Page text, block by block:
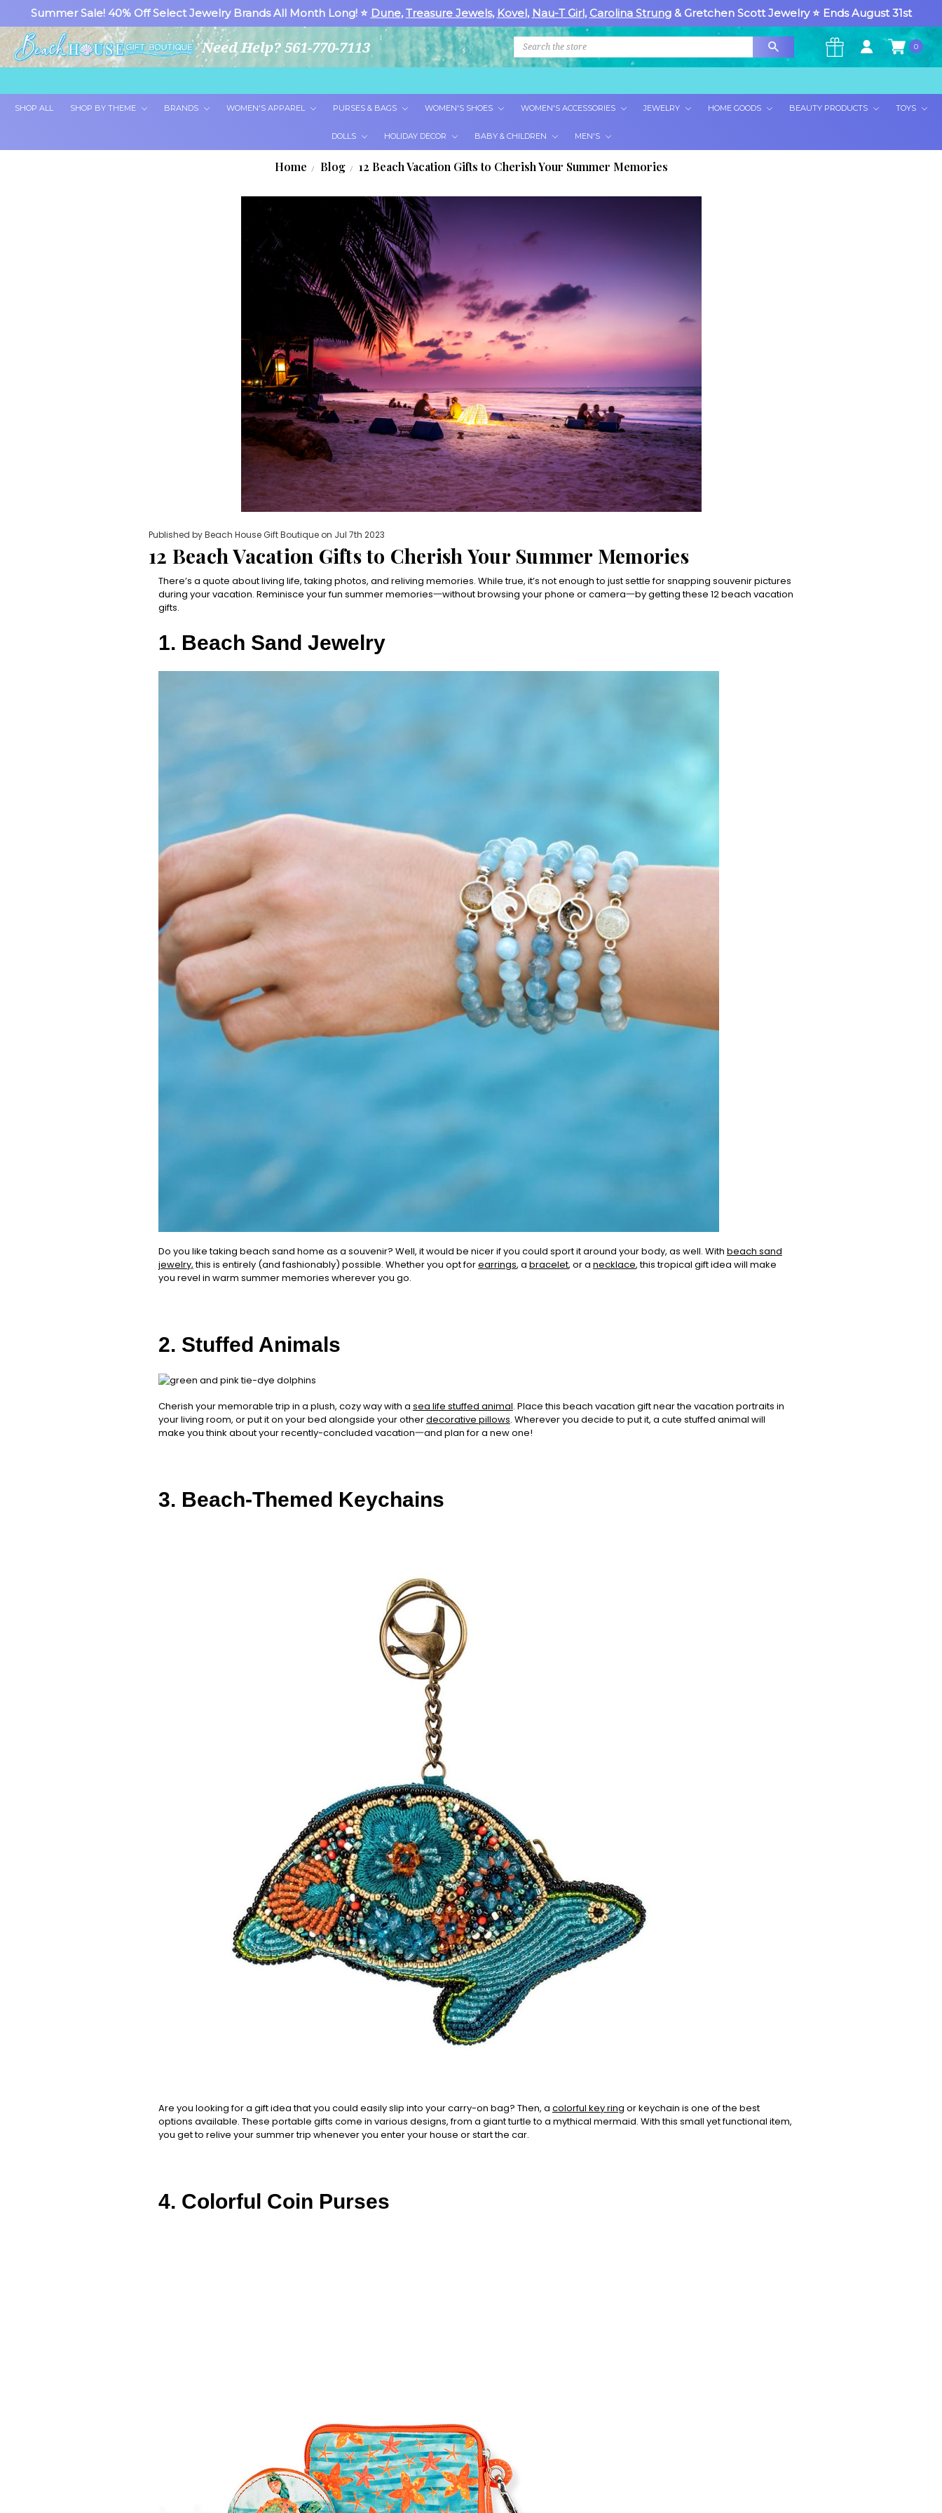
Summer Sale! 40% Off Select Jewelry Brands All Month Long! ⭐ Dune, Treasure Jewels, Kovel, Nau-T Girl, Carolina Strung& Gretchen Scott Jewelry ⭐ Ends August 31st
Need Help? 561-770-7113 Search 0
SHOP ALL SHOP BY THEME BRANDS WOMEN'S APPAREL PURSES & BAGS WOMEN'S SHOES WOMEN'S ACCESSORIES JEWELRY HOME GOODS BEAUTY PRODUCTS TOYS
DOLLS HOLIDAY DECOR BABY & CHILDREN MEN'S
Home Blog 12 Beach Vacation Gifts to Cherish Your Summer Memories
Published by Beach House Gift Boutique on Jul 7th 2023
12 Beach Vacation Gifts to Cherish Your Summer Memories
There’s a quote about living life, taking photos, and reliving memories. While true, it’s not enough to just settle for snapping souvenir pictures
during your vacation. Reminisce your fun summer memories一without browsing your phone or camera一by getting these 12 beach vacation
gifts.
1. Beach Sand Jewelry
Do you like taking beach sand home as a souvenir? Well, it would be nicer if you could sport it around your body, as well. With beach sand
jewelry,this is entirely (and fashionably) possible. Whether you opt forearrings, a bracelet, or a necklace, this tropical gift idea will make
you revel in warm summer memories wherever you go.
2. Stuffed Animals
Cherish your memorable trip in a plush, cozy way with a sea life stuffed animal. Place this beach vacation gift near the vacation portraits in
your living room, or put it on your bed alongside your otherdecorative pillows. Wherever you decide to put it, a cute stuffed animal will
make you think about your recently-concluded vacation一and plan for a new one!
3. Beach-Themed Keychains
Are you looking for a gift idea that you could easily slip into your carry-on bag? Then, a colorful key ring or keychain is one of the best
options available. These portable gifts come in various designs, from a giant turtle to a mythical mermaid. With this small yet functional item,
you get to relive your summer trip whenever you enter your house or start the car.
4. Colorful Coin Purses